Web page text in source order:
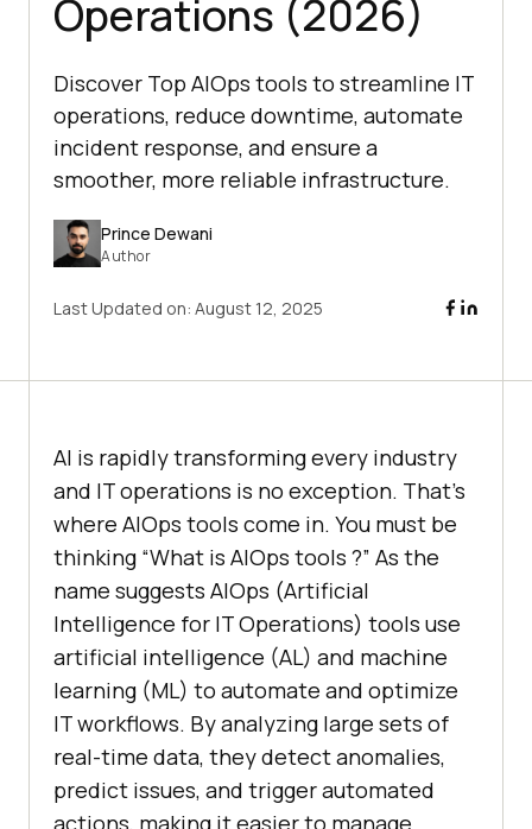
Operations (2026)
Discover Top AIOps tools to streamline IT
operations, reduce downtime, automate
incident response, and ensure a
smoother, more reliable infrastructure.
Prince Dewani
Author
Last Updated on: August 12, 2025
AI is rapidly transforming every industry
and IT operations is no exception. That’s
where AIOps tools come in. You must be
thinking “What is AIOps tools ?” As the
name suggests AIOps (Artificial
Intelligence for IT Operations) tools use
artificial intelligence (AL) and machine
learning (ML) to automate and optimize
IT workflows. By analyzing large sets of
real-time data, they detect anomalies,
predict issues, and trigger automated